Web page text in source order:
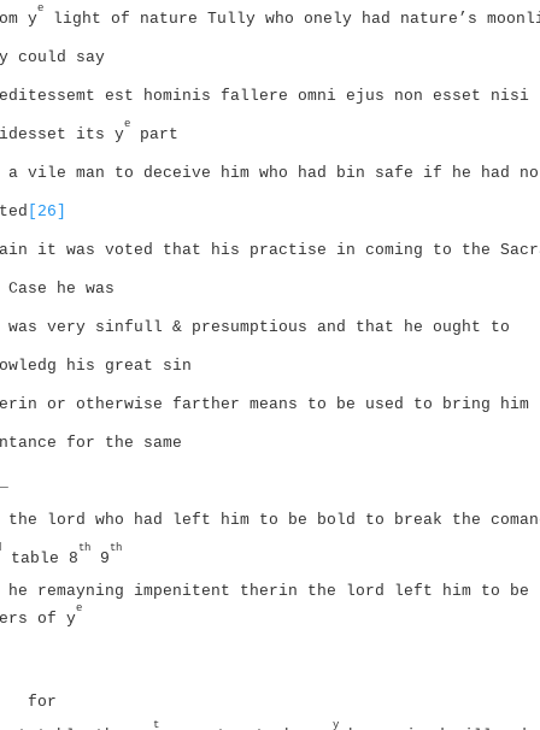
y
e
light of nature Tully who onely had nature’s
could say
est hominis fallere omni ejus non esset nisi
its y
e
part
a vile man to deceive him who had bin safe if he had
[26]
it was voted that his practise in coming to the
he was
very sinfull & presumptious and that he ought to
his great sin
or otherwise farther means to be used to bring him
for the same
the lord who had left him to be bold to break the
table 8
th
9
th
he remayning impenitent therin the lord left him to be
of y
e
for
t y